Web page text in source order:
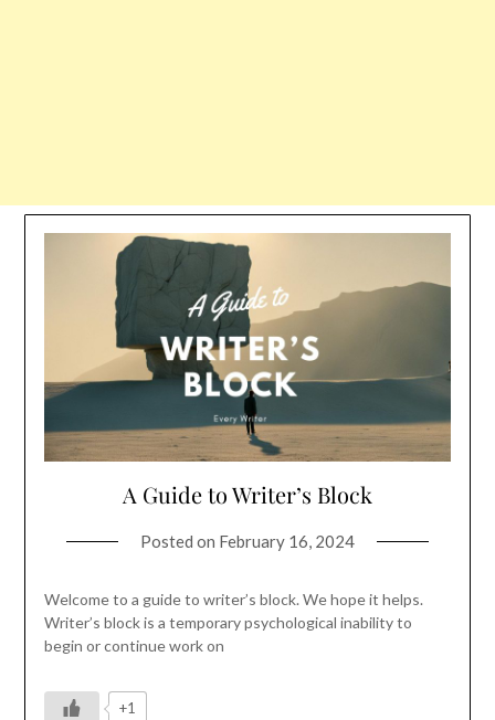
A Guide to Writer’s Block
Posted on February 16, 2024
Welcome to a guide to writer’s block. We hope it helps.
Writer’s block is a temporary psychological inability to
begin or continue work on
+1